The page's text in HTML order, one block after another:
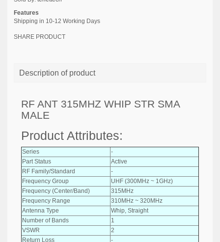
Features
Shipping in 10-12 Working Days
SHARE PRODUCT
Description of product
RF ANT 315MHZ WHIP STR SMA
MALE
Product Attributes:
Series
-
Part Status
Active
RF Family/Standard
-
Frequency Group
UHF (300MHz ~ 1GHz)
Frequency (Center/Band)
315MHz
Frequency Range
310MHz ~ 320MHz
Antenna Type
Whip, Straight
Number of Bands
1
VSWR
2
Return Loss
-